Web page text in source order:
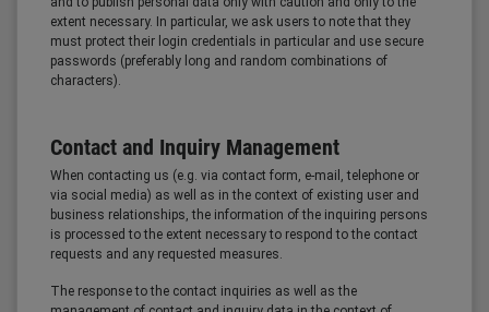
extent necessary. In particular, we ask users to note that they
must protect their login credentials in particular and use secure
passwords (preferably long and random combinations of
characters).
Contact and Inquiry Management
When contacting us (e.g. via contact form, e-mail, telephone or
via social media) as well as in the context of existing user and
business relationships, the information of the inquiring persons
is processed to the extent necessary to respond to the contact
requests and any requested measures.
The response to the contact inquiries as well as the